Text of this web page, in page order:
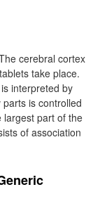
cerebral cortex
take place.
interpreted by
is controlled
largest part of the
of association